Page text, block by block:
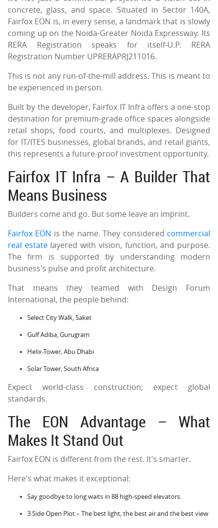
concrete, glass, and space. Situated in Sector 140A,
Fairfox EON is, in every sense, a landmark that is slowly
coming up on the Noida-Greater Noida Expressway. Its
RERA Registration speaks for itself-U.P. RERA
Registration Number UPRERAPRJ211016.
This is not any run-of-the-mill address. This is meant to
be experienced in person.
Built by the developer, Fairfox IT Infra offers a one-stop
destination for premium-grade office spaces alongside
retail shops, food courts, and multiplexes. Designed
for IT/ITES businesses, global brands, and retail giants,
this represents a future-proof investment opportunity.
Fairfox IT Infra – A Builder That
Means Business
Builders come and go. But some leave an imprint.
Fairfox EON is the name. They considered commercial
real estatelayered with vision, function, and purpose.
The firm is supported by understanding modern
business's pulse and profit architecture.
That means they teamed with Design Forum
International, the people behind:
Select City Walk, Saket
Gulf Adiba, Gurugram
Helix-Tower, Abu Dhabi
Solar Tower, South Africa
Expect world-class construction; expect global
standards.
The EON Advantage – What
Makes It Stand Out
Fairfox EON is different from the rest. It's smarter.
Here's what makes it exceptional:
Say goodbye to long waits in 88 high-speed elevators.
3 Side Open Plot – The best light, the best air and the best view